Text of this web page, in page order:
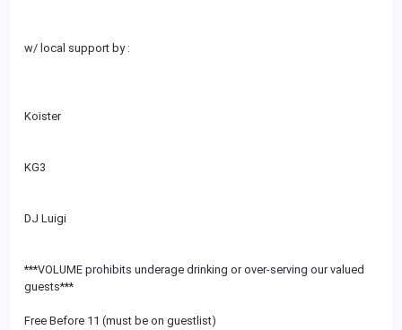
w/ local support by :
Koister
KG3
DJ Luigi
***VOLUME prohibits underage drinking or over-serving our valued
guests***
Free Before 11 (must be on guestlist)